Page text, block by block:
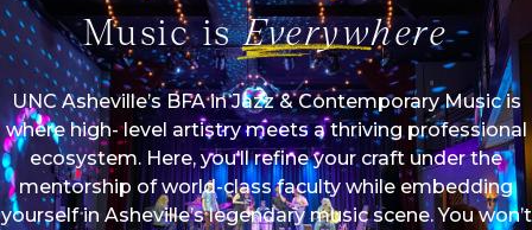
Music isEverywhere
UNC Asheville’s BFA in Jazz & Contemporary Music is
where high- level artistry meets a thriving professional
ecosystem. Here, you’ll refine your craft under the
mentorship of world-class faculty while embedding
yourself in Asheville’s legendary music scene. You won’t